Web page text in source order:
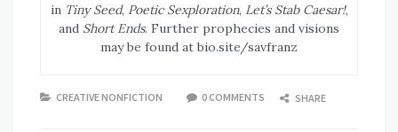
in Tiny Seed, Poetic Sexploration, Let’s Stab Caesar!,
and Short Ends. Further prophecies and visions
may be found at bio.site/savfranz
CREATIVE NONFICTION 0 COMMENTS SHARE